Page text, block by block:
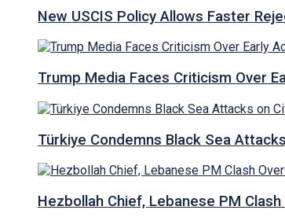
New USCIS Policy Allows Faster
Trump Media Faces Criticism Over
Türkiye Condemns Black Sea
Hezbollah Chief, Lebanese PM